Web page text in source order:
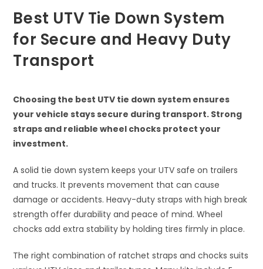
Best UTV Tie Down System
for Secure and Heavy Duty
Transport
Choosing the best UTV tie down system ensures
your vehicle stays secure during transport. Strong
straps and reliable wheel chocks protect your
investment.
A solid tie down system keeps your UTV safe on trailers
and trucks. It prevents movement that can cause
damage or accidents. Heavy-duty straps with high break
strength offer durability and peace of mind. Wheel
chocks add extra stability by holding tires firmly in place.
The right combination of ratchet straps and chocks suits